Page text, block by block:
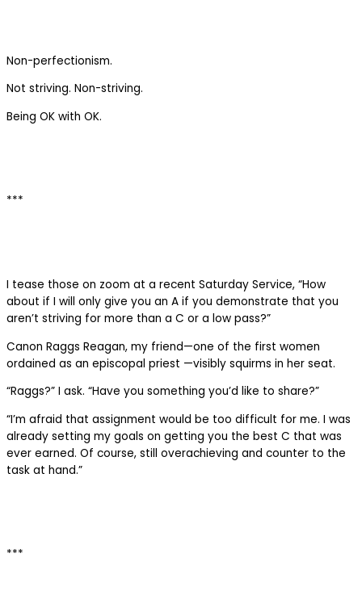
Non-perfectionism.
Not striving. Non-striving.
Being OK with OK.
***
I tease those on zoom at a recent Saturday Service, “How
about if I will only give you an A if you demonstrate that you
aren’t striving for more than a C or a low pass?”
Canon Raggs Reagan, my friend—one of the first women
ordained as an episcopal priest —visibly squirms in her seat.
“Raggs?” I ask. “Have you something you’d like to share?”
“I’m afraid that assignment would be too difficult for me. I was
already setting my goals on getting you the best C that was
ever earned. Of course, still overachieving and counter to the
task at hand.”
***